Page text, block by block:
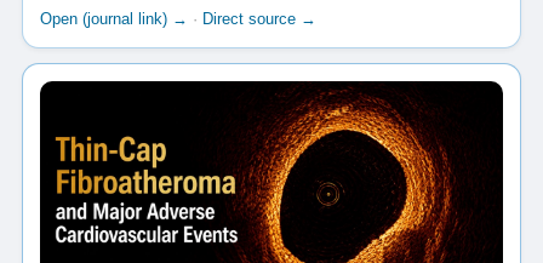
Open (journal link) → · Direct source →